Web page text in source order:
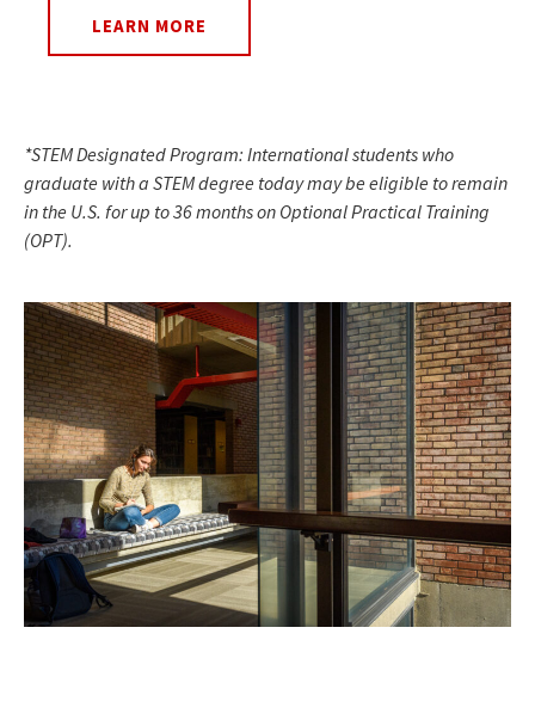
LEARN MORE
*STEM Designated Program: International students who
graduate with a STEM degree today may be eligible to remain
in the U.S. for up to 36 months on Optional Practical Training
(OPT).